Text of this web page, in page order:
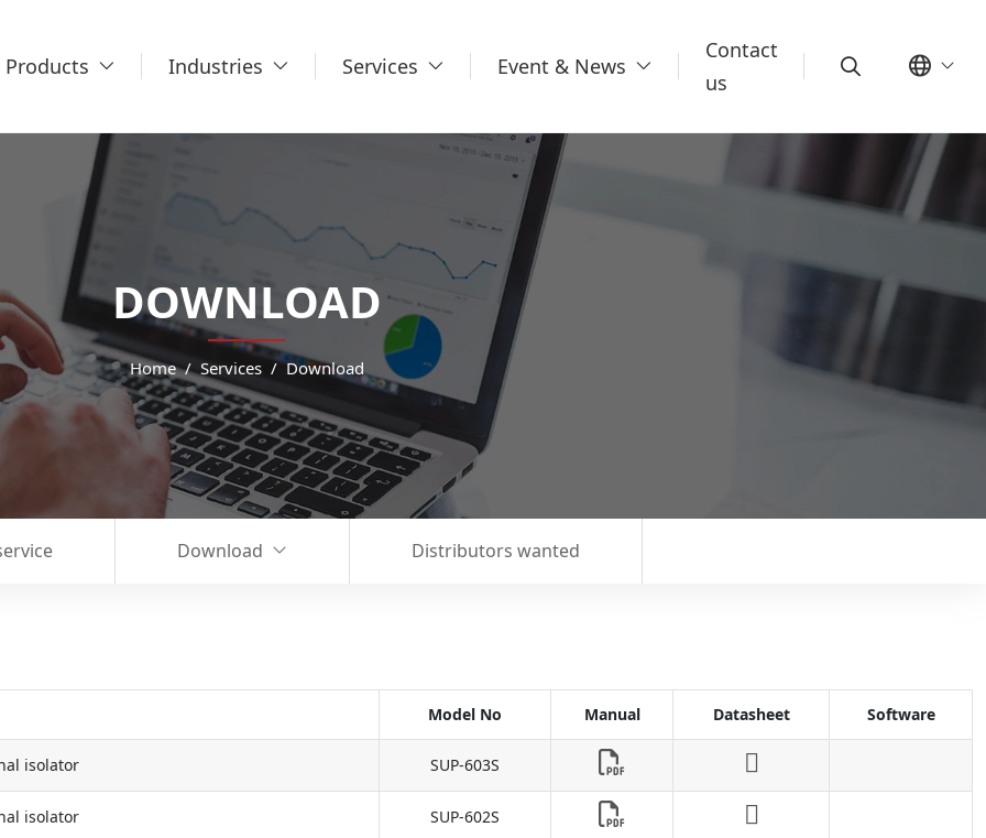
Products Industries Services Event & News
Contact
us
DOWNLOAD
Home Services Download
Download Distributors wanted
Model No Manual Datasheet Software
isolator SUP-603S
isolator SUP-602S